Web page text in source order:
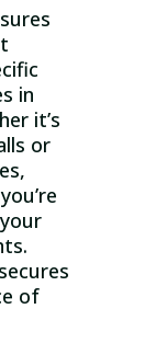
in
it’s
or
of